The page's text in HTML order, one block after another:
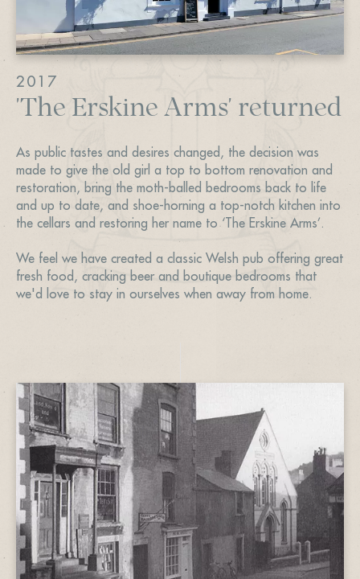
2017
'The Erskine Arms' returned
As public tastes and desires changed, the decision was
made to give the old girl a top to bottom renovation and
restoration, bring the moth-balled bedrooms back to life
and up to date, and shoe-horning a top-notch kitchen into
the cellars and restoring her name to ‘The Erskine Arms’.
We feel we have created a classic Welsh pub offering great
fresh food, cracking beer and boutique bedrooms that
we'd love to stay in ourselves when away from home.